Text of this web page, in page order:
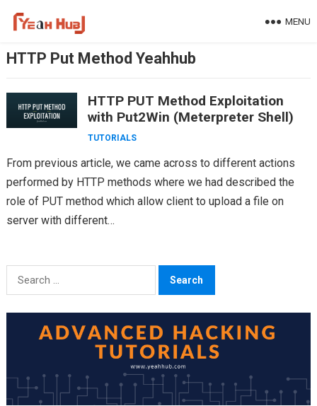
MENU
HTTP Put Method Yeahhub
HTTP PUT Method Exploitation
with Put2Win (Meterpreter Shell)
TUTORIALS
From previous article, we came across to different actions
performed by HTTP methods where we had described the
role of PUT method which allow client to upload a file on
server with different…
Search
for: